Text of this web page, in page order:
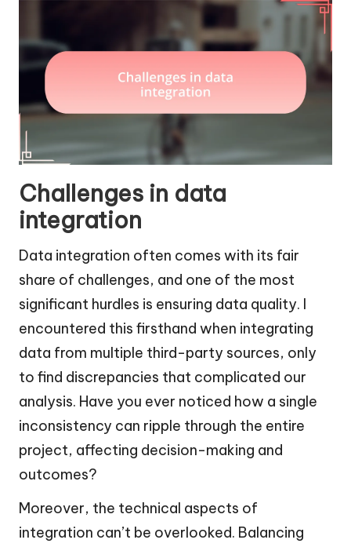
Challenges in data
integration
Data integration often comes with its fair
share of challenges, and one of the most
significant hurdles is ensuring data quality. I
encountered this firsthand when integrating
data from multiple third-party sources, only
to find discrepancies that complicated our
analysis. Have you ever noticed how a single
inconsistency can ripple through the entire
project, affecting decision-making and
outcomes?
Moreover, the technical aspects of
integration can’t be overlooked. Balancing